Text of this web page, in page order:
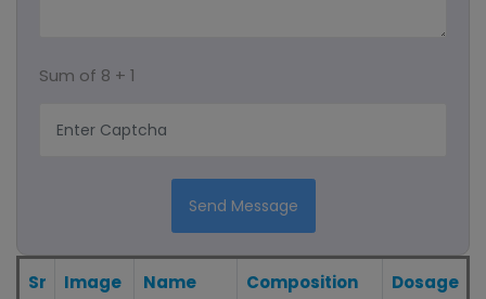
Ayurvedic Product/liquid And Capsule
Sachet
Sum of 8 + 1
Send Message
Sr Image Name Composition Dosage